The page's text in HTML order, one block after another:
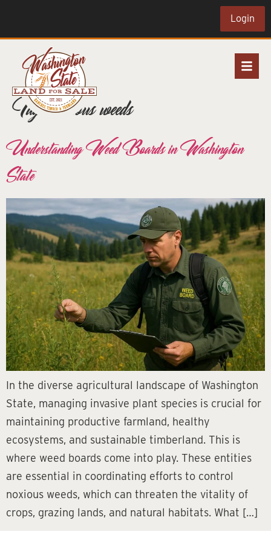
Login
Tag:noxious weeds
Understanding Weed Boards in Washington
State
In the diverse agricultural landscape of Washington
State, managing invasive plant species is crucial for
maintaining productive farmland, healthy
ecosystems, and sustainable timberland. This is
where weed boards come into play. These entities
are essential in coordinating efforts to control
noxious weeds, which can threaten the vitality of
crops, grazing lands, and natural habitats. What […]